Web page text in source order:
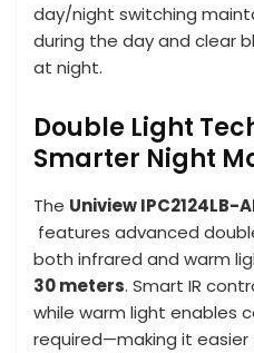
day/night switching
during the day and clear
at night.
Double Light
Smarter Night
The Uniview IPC2124LB-
features advanced
both infrared and warm
30 meters. Smart IR
while warm light enables
required—making it